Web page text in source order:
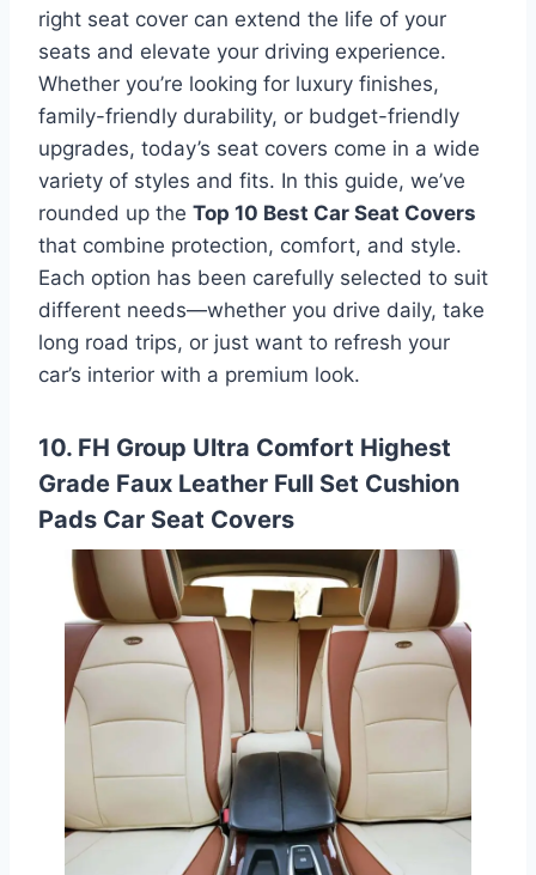
right seat cover can extend the life of your
seats and elevate your driving experience.
Whether you’re looking for luxury finishes,
family-friendly durability, or budget-friendly
upgrades, today’s seat covers come in a wide
variety of styles and fits. In this guide, we’ve
rounded up the Top 10 Best Car Seat Covers
that combine protection, comfort, and style.
Each option has been carefully selected to suit
different needs—whether you drive daily, take
long road trips, or just want to refresh your
car’s interior with a premium look.
10. FH Group Ultra Comfort Highest
Grade Faux Leather Full Set Cushion
Pads Car Seat Covers